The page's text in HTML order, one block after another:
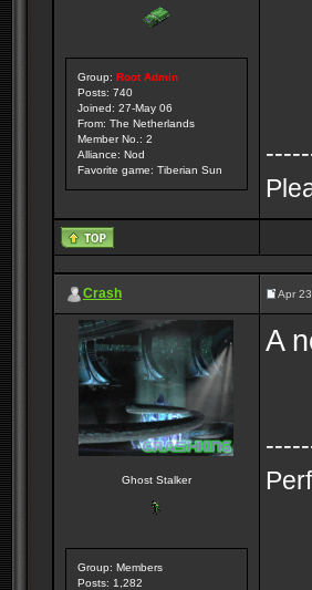
Group: Root Admin
Posts: 740
Joined: 27-May 06
From: The Netherlands
Member No.: 2
Alliance: Nod
Favorite game: Tiberian Sun
Crash Apr
Ghost Stalker
Group: Members
Posts: 1,282
A